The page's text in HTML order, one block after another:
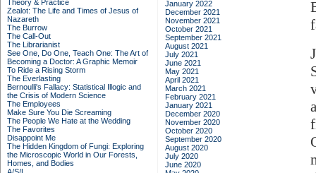
Theory & Practice
Zealot: The Life and Times of Jesus of
Nazareth
The Burrow
The Call-Out
The Librarianist
See One, Do One, Teach One: The Art of
Becoming a Doctor: A Graphic Memoir
To Ride a Rising Storm
The Everlasting
Bernoulli's Fallacy: Statistical Illogic and
the Crisis of Modern Science
The Employees
Make Sure You Die Screaming
The People We Hate at the Wedding
The Favorites
Disappoint Me
The Hidden Kingdom of Fungi: Exploring
the Microscopic World in Our Forests,
Homes, and Bodies
January 2022
December 2021
November 2021
October 2021
September 2021
August 2021
July 2021
June 2021
May 2021
April 2021
March 2021
February 2021
January 2021
December 2020
November 2020
October 2020
September 2020
August 2020
July 2020
June 2020